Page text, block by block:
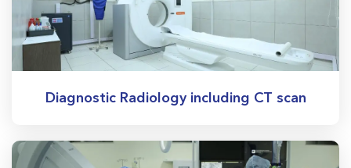
Diagnostic Radiology including CT scan